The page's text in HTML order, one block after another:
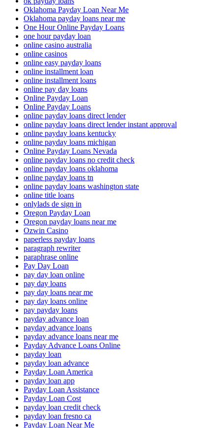
Oklahoma Payday Loan Near Me
Oklahoma payday loans near me
One Hour Online Payday Loans
one hour payday loan
online casino australia
online casinos
online easy payday loans
online installment loan
online installment loans
online pay day loans
Online Payday Loan
Online Payday Loans
online payday loans direct lender
online payday loans direct lender instant approval
online payday loans kentucky
online payday loans michigan
Online Payday Loans Nevada
online payday loans no credit check
online payday loans oklahoma
online payday loans tn
online payday loans washington state
online title loans
onlylads de sign in
Oregon Payday Loan
Oregon payday loans near me
Ozwin Casino
paperless payday loans
paragraph rewriter
paraphrase online
Pay Day Loan
pay day loan online
pay day loans
pay day loans near me
pay day loans online
pay payday loans
payday advance loan
payday advance loans
payday advance loans near me
Payday Advance Loans Online
payday loan
payday loan advance
Payday Loan America
payday loan app
Payday Loan Assistance
Payday Loan Cost
payday loan credit check
payday loan fresno ca
Payday Loan Near Me